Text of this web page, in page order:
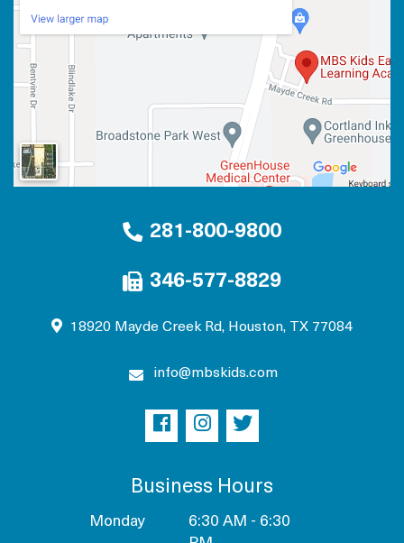
281-800-9800
346-577-8829
18920 Mayde Creek Rd, Houston, TX 77084
info@mbskids.com
Business Hours
Monday
6:30 AM - 6:30